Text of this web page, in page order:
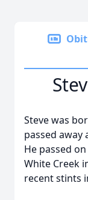
Steve was
passed away
He passed
White Creek
recent stints